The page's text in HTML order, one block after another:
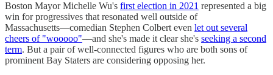
Boston Mayor Michelle Wu's first election in 2021 represented a big
win for progressives that resonated well outside of
Massachusetts―comedian Stephen Colbert even let out several
cheers of "wooooo"―and she's made it clear she's seeking a second
term. But a pair of well-connected figures who are both sons of
prominent Bay Staters are considering opposing her.